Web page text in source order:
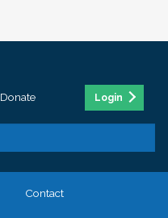
Donate Login
Contact